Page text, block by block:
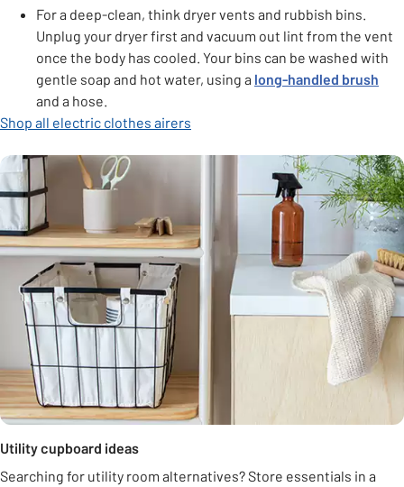
For a deep-clean, think dryer vents and rubbish bins.
Unplug your dryer first and vacuum out lint from the vent
once the body has cooled. Your bins can be washed with
gentle soap and hot water, using a long-handled brush
and a hose.
Shop all electric clothes airers
Utility cupboard ideas
Searching for utility room alternatives? Store essentials in a